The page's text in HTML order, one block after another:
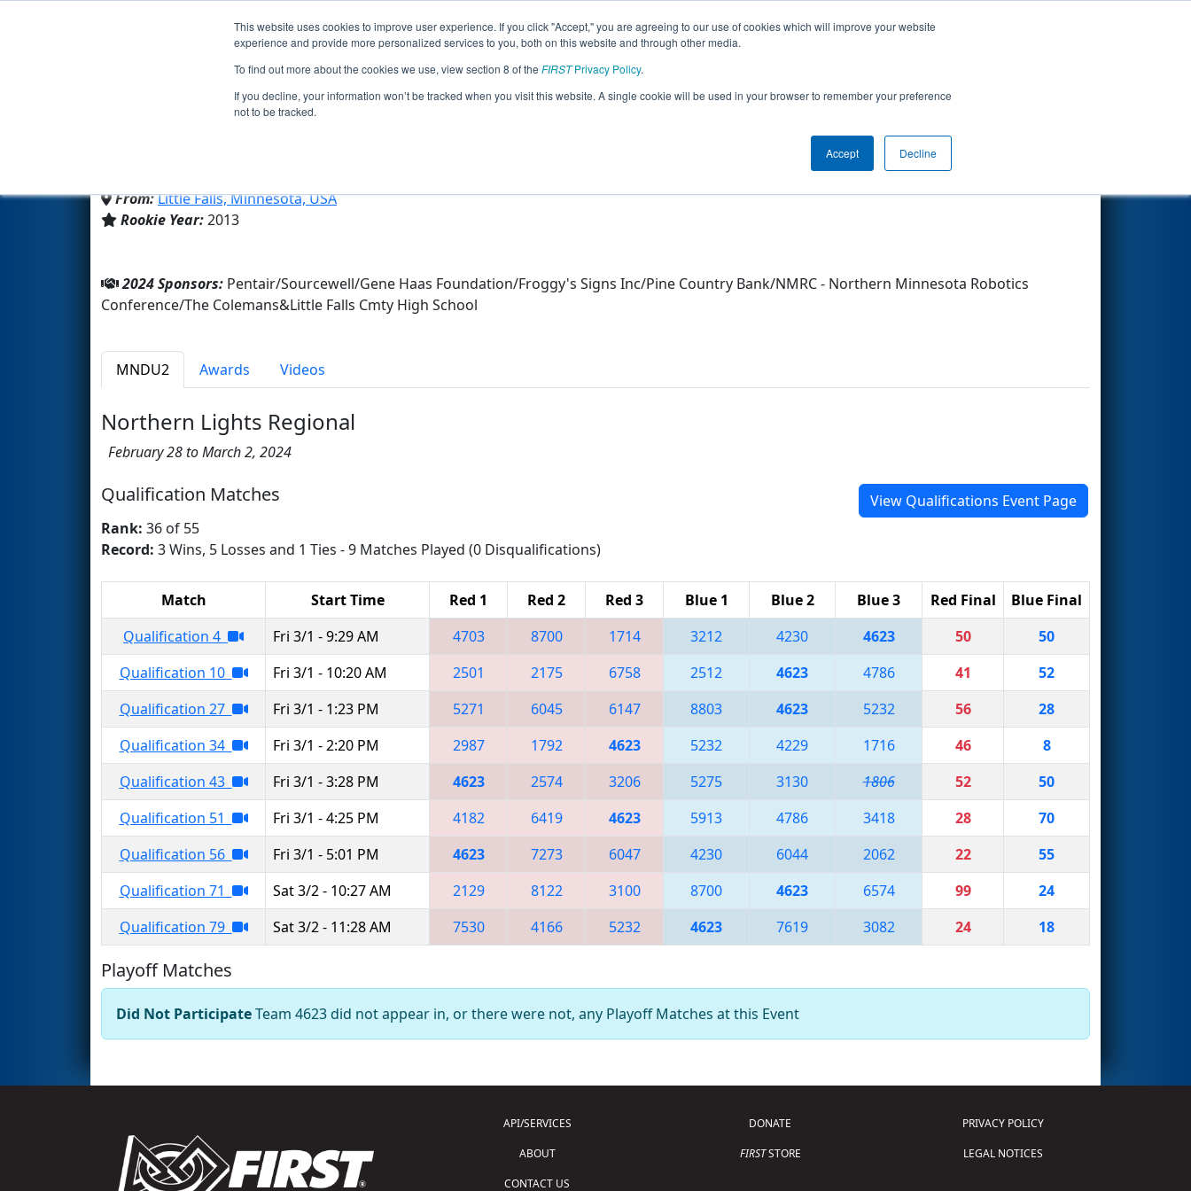
This website uses cookies to improve user experience. If you click "Accept," you are agreeing to our use of cookies which will improve your website
experience and provide more personalized services to you, both on this website and through other media.
To find out more about the cookies we use, view section 8 of the FIRSTPrivacy Policy.
If you decline, your information won’t be tracked when you visit this website. A single cookie will be used in your browser to remember your preference
not to be tracked.
Accept Decline
Events 2024 Season Info
Team 4623 - Flyer Robotics (2024)
From:Little Falls, Minnesota, USA
Rookie Year:2013
Other Info
2024 Sponsors: Pentair/Sourcewell/Gene Haas Foundation/Froggy's Signs Inc/Pine Country Bank/NMRC - Northern Minnesota Robotics
Conference/The Colemans&Little Falls Cmty High School
MNDU2 Awards Videos
Northern Lights Regional
February 28 to March 2, 2024
Qualification Matches
View Qualifications Event Page
Rank: 36 of 55
Record: 3 Wins, 5 Losses and 1 Ties - 9 Matches Played (0 Disqualifications)
Match Start Time Red 1 Red 2 Red 3 Blue 1 Blue 2 Blue 3 Red Final
Blue Final
Qualification 4
Fri 3/1 - 9:29 AM 4703 8700 1714 3212 4230 4623 50
50
Qualification 10
Fri 3/1 - 10:20 AM 2501 2175 6758 2512 4623 4786 41
52
Qualification 27
Fri 3/1 - 1:23 PM 5271 6045 6147 8803 4623 5232 56
28
Qualification 34
Fri 3/1 - 2:20 PM 2987 1792 4623 5232 4229 1716 46
8
Qualification 43
Fri 3/1 - 3:28 PM 4623 2574 3206 5275 3130 1806 52
50
Qualification 51
Fri 3/1 - 4:25 PM 4182 6419 4623 5913 4786 3418 28
70
Qualification 56
Fri 3/1 - 5:01 PM 4623 7273 6047 4230 6044 2062 22
55
Qualification 71
Sat 3/2 - 10:27 AM 2129 8122 3100 8700 4623 6574 99
24
Qualification 79
Sat 3/2 - 11:28 AM 7530 4166 5232 4623 7619 3082 24 18
Playoff Matches
Did Not ParticipateTeam 4623 did not appear in, or there were not, any Playoff Matches at this Event
API/SERVICES
ABOUT
CONTACT US
DONATE
FIRSTSTORE
PRIVACY POLICY
LEGAL NOTICES